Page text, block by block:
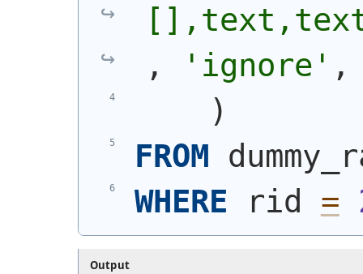
,
'ignore'
)
FROM
WHERE rid =
Output